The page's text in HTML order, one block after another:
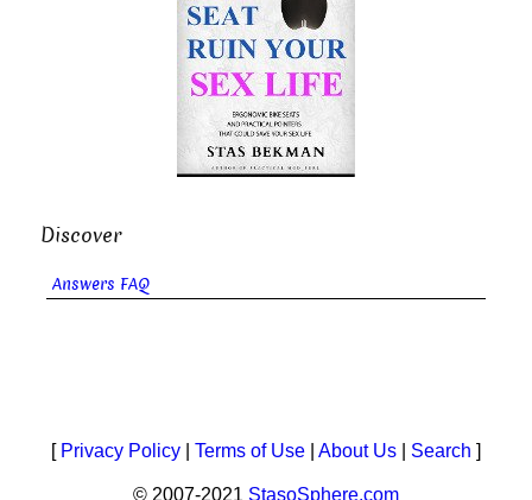
Discover
Answers FAQ
[ Privacy Policy Terms of Use About Us Search ]
© 2007-2021 StasoSphere.com